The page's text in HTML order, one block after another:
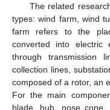
The related
types: wind farm, wind
farm refers to the
converted into
through transmission
collection lines,
composed of a rotor, an
For the main
blade, hub, nose